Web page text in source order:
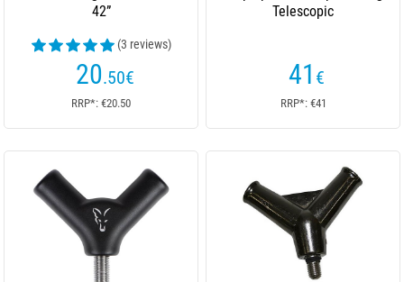
42”
(3 reviews)
20.50€
RRP*: €20.50
Telescopic
41 €
RRP*: €41